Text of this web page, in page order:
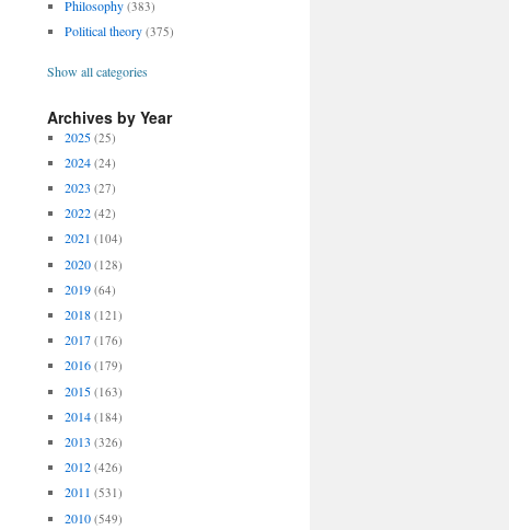
Philosophy (383)
Political theory (375)
Show all categories
Archives by Year
2025 (25)
2024 (24)
2023 (27)
2022 (42)
2021 (104)
2020 (128)
2019 (64)
2018 (121)
2017 (176)
2016 (179)
2015 (163)
2014 (184)
2013 (326)
2012 (426)
2011 (531)
2010 (549)